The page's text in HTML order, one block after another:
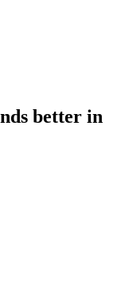
better in